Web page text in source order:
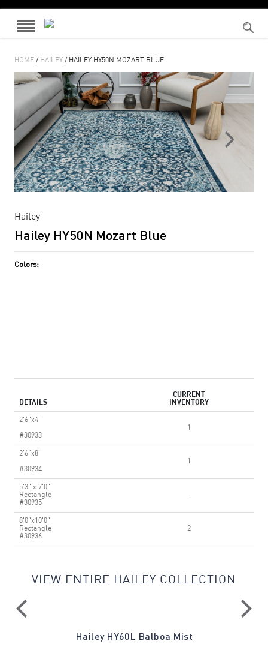
HOME/ HAILEY/ HAILEY HY50N MOZART BLUE
Hailey
Hailey HY50N Mozart Blue
Colors:
DETAILS
CURRENT
INVENTORY
2'6"x4'
#30933
1
2'6"x8'
#30934
1
5'3" x 7'0"
Rectangle
#30935
-
8'0"x10'0"
Rectangle
#30936
2
VIEW ENTIRE HAILEY COLLECTION
Hailey HY60L Balboa Mist